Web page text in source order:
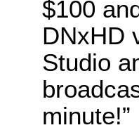
$100
DNxHD
Studio
minute!”